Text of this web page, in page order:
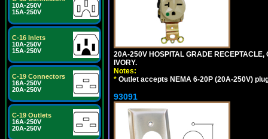
10A-250V
15A-250V
C-16 Inlets
10A-250V
15A-250V
C-19 Connectors
16A-250V
20A-250V
C-19 Outlets
16A-250V
20A-250V
20A-250V HOSPITAL GRADE
IVORY.
Notes:
* Outlet accepts NEMA 6-20P (20A-250V)
93091